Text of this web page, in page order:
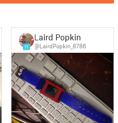
11
Laird Popkin
@LairdPopkin_8786